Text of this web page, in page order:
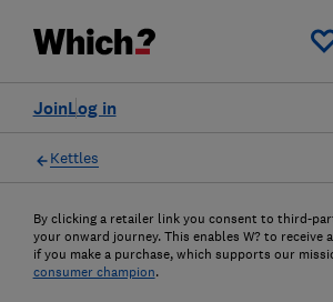
Log in
Join
Kettles
By clicking a retailer link you consent to third-
your onward journey. This enables W? to receive
if you make a purchase, which supports our
consumer champion.